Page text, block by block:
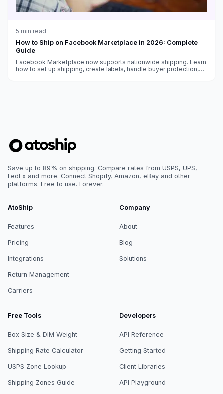
5 min read
How to Ship on Facebook Marketplace in 2026: Complete
Guide
Facebook Marketplace now supports nationwide shipping. Learn
how to set up shipping, create labels, handle buyer protection,
Save up to 89% on shipping. Compare rates from USPS, UPS,
FedEx and more. Connect Shopify, Amazon, eBay and other
platforms. Free to use. Forever.
AtoShip
Features
Pricing
Integrations
Return Management
Carriers
Company
About
Blog
Solutions
Free Tools
Box Size & DIM Weight
Shipping Rate Calculator
USPS Zone Lookup
Shipping Zones Guide
Developers
API Reference
Getting Started
Client Libraries
API Playground